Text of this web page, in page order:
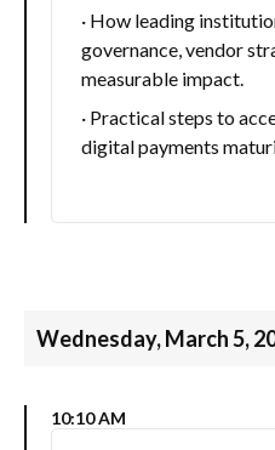
· How leading
governance, vendor
measurable impact.
· Practical steps to
digital payments
Wednesday, March 5,
10:10 AM